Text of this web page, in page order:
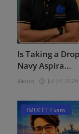
Is Taking a
Navy Aspira...
Varun Jul 24, 2026
IMUCET Exam